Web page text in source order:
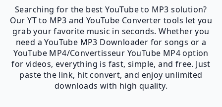
Searching for the best YouTube to MP3 solution?
Our YT to MP3 and YouTube Converter tools let you
grab your favorite music in seconds. Whether you
need a YouTube MP3 Downloader for songs or a
YouTube MP4/Convertisseur YouTube MP4 option
for videos, everything is fast, simple, and free. Just
paste the link, hit convert, and enjoy unlimited
downloads with high quality.